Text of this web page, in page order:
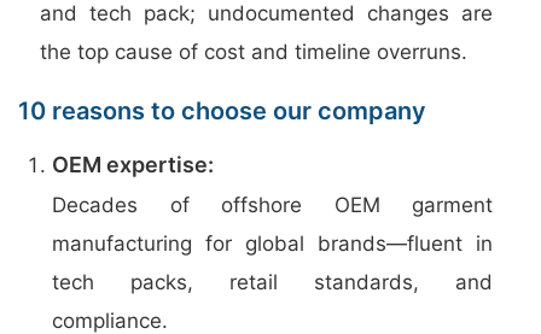
and tech pack; undocumented changes are
the top cause of cost and timeline overruns.
10 reasons to choose our company
OEM expertise:
Decades of offshore OEM garment
manufacturing for global brands—fluent in
tech packs, retail standards, and
compliance.